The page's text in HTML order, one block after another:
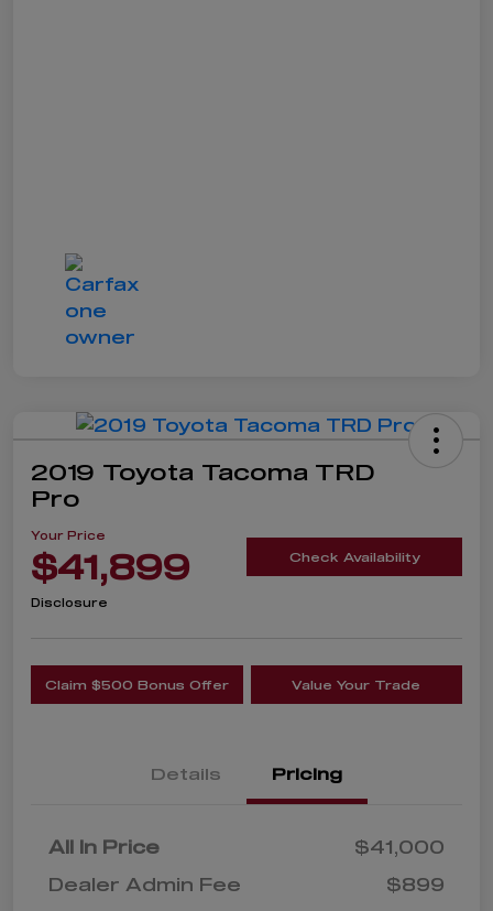
2019 Toyota Tacoma TRD
Pro
Your Price
$41,899 Check Availability
Disclosure
Claim $500 Bonus Offer Value Your Trade
Details Pricing
All In Price
$41,000
Dealer Admin Fee
$899